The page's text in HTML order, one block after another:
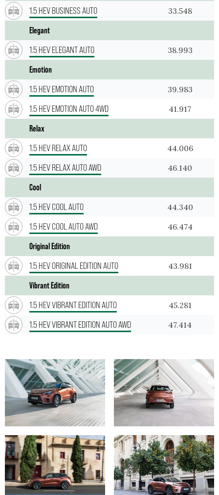
1.5 HEV BUSINESS AUTO
33.548
Elegant
1.5 HEV ELEGANT AUTO
38.993
Emotion
1.5 HEV EMOTION AUTO
39.983
1.5 HEV EMOTION AUTO 4WD 41.917
Relax
1.5 HEV RELAX AUTO
44.006
1.5 HEV RELAX AUTO AWD 46.140
Cool
1.5 HEV COOL AUTO
44.340
1.5 HEV COOL AUTO AWD 46.474
Original Edition
1.5 HEV ORIGINAL EDITION AUTO
43.981
Vibrant Edition
1.5 HEV VIBRANT EDITION AUTO
45.281
1.5 HEV VIBRANT EDITION AUTO AWD 47.414